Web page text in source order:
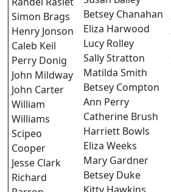
Simon Brags
Henry Jonson
Caleb Keil
Perry Donig
John Mildway
John Carter
William
Williams
Scipeo
Cooper
Jesse Clark
Richard
Betsey Chanahan
Eliza Harwood
Lucy Rolley
Sally Stratton
Matilda Smith
Betsey Compton
Ann Perry
Catherine Brush
Harriett Bowls
Eliza Weeks
Mary Gardner
Betsey Duke